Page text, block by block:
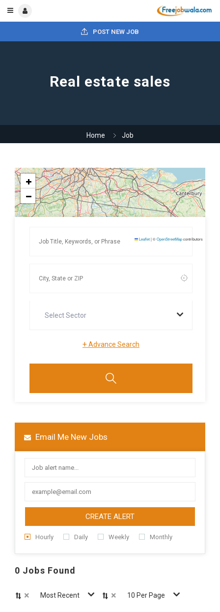
POST NEW JOB
Real estate sales
Home Job
Leaflet|©OpenStreetMapcontributors
Select Sector
+Advance Search
Email Me New Jobs
CREATE ALERT
Hourly Daily Weekly Monthly
0 Jobs Found
× Most Recent × 10 Per Page